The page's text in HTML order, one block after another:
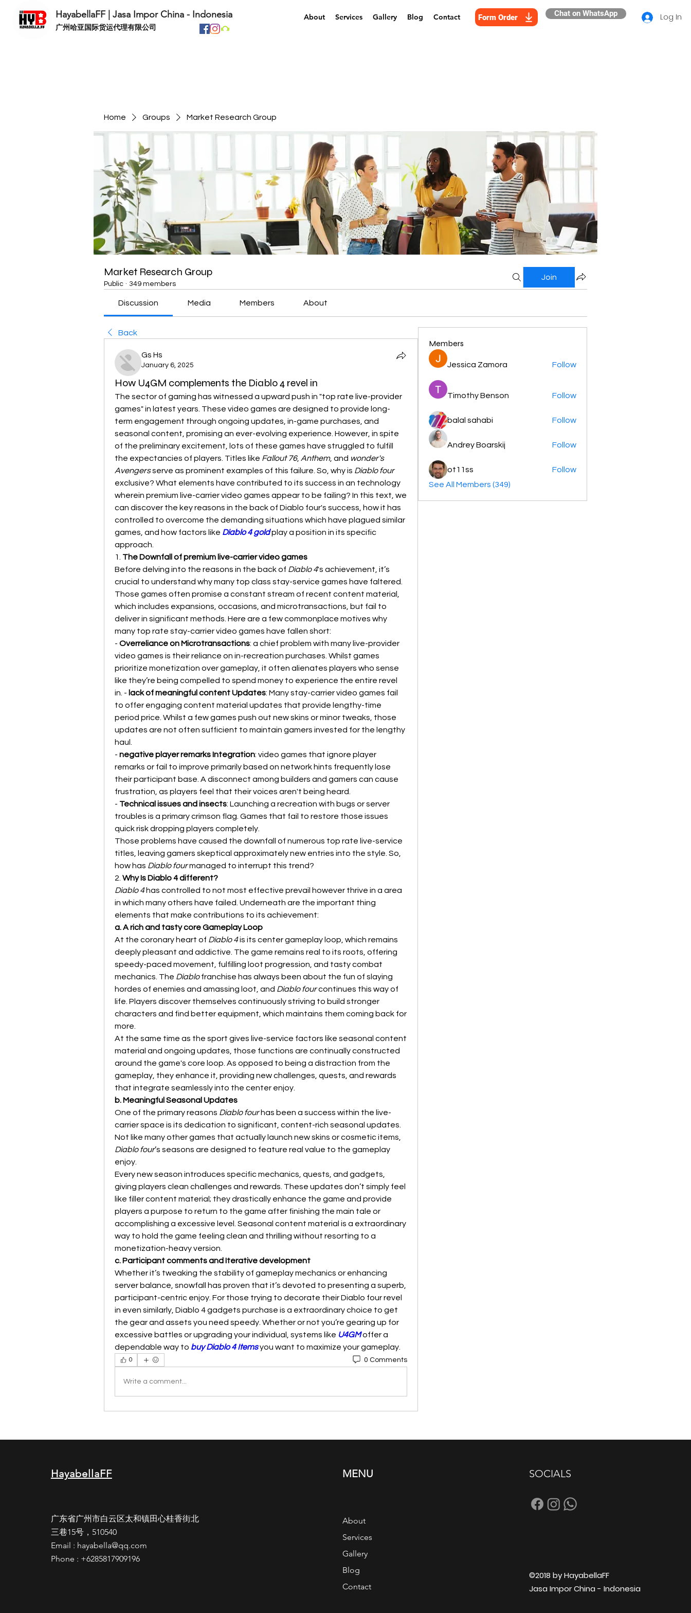
HayabellaFF | Jasa Impor China - Indonesia
​广州哈亚国际货运代理有限公司
About Services Gallery Blog Contact Form Order Chat on WhatsApp Log In
Home Groups Market Research Group
Market Research Group
Public · 349 members
Join
Discussion Media Members About
Back
Gs Hs
January 6, 2025
How U4GM complements the Diablo 4 revel in
The sector of gaming has witnessed a upward push in "top rate live-provider
games" in latest years. These video games are designed to provide long-
term engagement through ongoing updates, in-game purchases, and
seasonal content, promising an ever-evolving experience. However, in spite
of the preliminary excitement, lots of these games have struggled to fulfill
the expectancies of players. Titles like Fallout 76, Anthem, and wonder's
Avengers serve as prominent examples of this failure. So, why is Diablo four
exclusive? What elements have contributed to its success in an technology
wherein premium live-carrier video games appear to be failing? In this text, we
can discover the key reasons in the back of Diablo four's success, how it has
controlled to overcome the demanding situations which have plagued similar
games, and how factors like Diablo 4 gold play a position in its specific
approach.
1. The Downfall of premium live-carrier video games
Before delving into the reasons in the back of Diablo 4's achievement, it’s
crucial to understand why many top class stay-service games have faltered.
Those games often promise a constant stream of recent content material,
which includes expansions, occasions, and microtransactions, but fail to
deliver in significant methods. Here are a few commonplace motives why
many top rate stay-carrier video games have fallen short:
- Overreliance on Microtransactions: a chief problem with many live-provider
video games is their reliance on in-recreation purchases. Whilst games
prioritize monetization over gameplay, it often alienates players who sense
like they’re being compelled to spend money to experience the entire revel
in. - lack of meaningful content Updates: Many stay-carrier video games fail
to offer engaging content material updates that provide lengthy-time
period price. Whilst a few games push out new skins or minor tweaks, those
updates are not often sufficient to maintain gamers invested for the lengthy
haul.
- negative player remarks Integration: video games that ignore player
remarks or fail to improve primarily based on network hints frequently lose
their participant base. A disconnect among builders and gamers can cause
frustration, as players feel that their voices aren't being heard.
- Technical issues and insects: Launching a recreation with bugs or server
troubles is a primary crimson flag. Games that fail to restore those issues
quick risk dropping players completely.
Those problems have caused the downfall of numerous top rate live-service
titles, leaving gamers skeptical approximately new entries into the style. So,
how has Diablo four managed to interrupt this trend?
2. Why Is Diablo 4 different?
Diablo 4 has controlled to not most effective prevail however thrive in a area
in which many others have failed. Underneath are the important thing
elements that make contributions to its achievement:
a. A rich and tasty core Gameplay Loop
At the coronary heart of Diablo 4 is its center gameplay loop, which remains
deeply pleasant and addictive. The game remains real to its roots, offering
speedy-paced movement, fulfilling loot progression, and tasty combat
mechanics. The Diablo franchise has always been about the fun of slaying
hordes of enemies and amassing loot, and Diablo four continues this way of
life. Players discover themselves continuously striving to build stronger
characters and find better equipment, which maintains them coming back for
more.
At the same time as the sport gives live-service factors like seasonal content
material and ongoing updates, those functions are continually constructed
around the game's core loop. As opposed to being a distraction from the
gameplay, they enhance it, providing new challenges, quests, and rewards
that integrate seamlessly into the center enjoy.
b. Meaningful Seasonal Updates
One of the primary reasons Diablo four has been a success within the live-
carrier space is its dedication to significant, content-rich seasonal updates.
Diablo four’s seasons are designed to feature real value to the gameplay
enjoy.
Every new season introduces specific mechanics, quests, and gadgets,
giving players clean challenges and rewards. These updates don’t simply feel
like filler content material; they drastically enhance the game and provide
players a purpose to return to the game after finishing the main tale or
accomplishing a excessive level. Seasonal content material is a extraordinary
way to hold the game feeling clean and thrilling without resorting to a
monetization-heavy version.
c. Participant comments and Iterative development
Whether it’s tweaking the stability of gameplay mechanics or enhancing
server balance, snowfall has proven that it’s devoted to presenting a superb,
participant-centric enjoy. For those trying to decorate their Diablo four revel
in even similarly, Diablo 4 gadgets purchase is a extraordinary choice to get
the gear and assets you need speedy. Whether or not you’re gearing up for
excessive battles or upgrading your individual, systems like U4GM offer a
dependable way to buy Diablo 4 Items you want to maximize your gameplay.
0 0 Comments
Write a comment...
Members
Jessica Zamora Follow
Timothy Benson Follow
balal sahabi Follow
Andrey Boarskij Follow
ot11ss
Follow
See All Members (349)
HayabellaFF
广东省广州市白云区太和镇田心桂香街北
三巷15号，510540
Email : hayabella@qq.com
Phone : +6285817909196
MENU
About
Services
Gallery
Blog
Contact
SOCIALS
©2018 by HayabellaFF
Jasa Impor China - Indonesia